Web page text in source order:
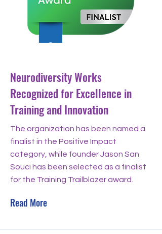
Neurodiversity Works
Recognized for Excellence in
Training and Innovation
The organization has been named a
finalist in the Positive Impact
category, while founder Jason San
Souci has been selected as a finalist
for the Training Trailblazer award.
Read More